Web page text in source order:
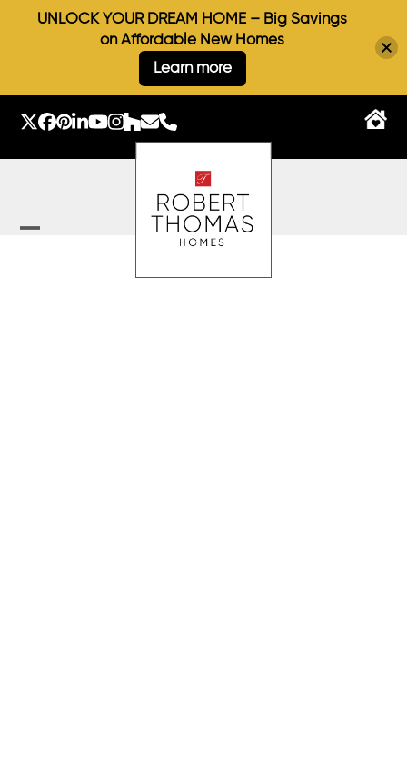
Twitter
Facebook
Pinterest
LinkedIn
YouTube
Instagram
Houzz
EmailPhone
UNLOCK YOUR DREAM HOME – Big Savings
on Affordable New Homes
Learn more